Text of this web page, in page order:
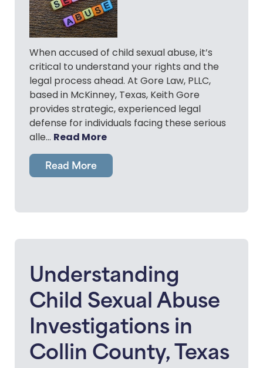
When accused of child sexual abuse, it’s
critical to understand your rights and the
legal process ahead. At Gore Law, PLLC,
based in McKinney, Texas, Keith Gore
provides strategic, experienced legal
defense for individuals facing these serious
alle… Read More
Read More
Understanding
Child Sexual Abuse
Investigations in
Collin County, Texas